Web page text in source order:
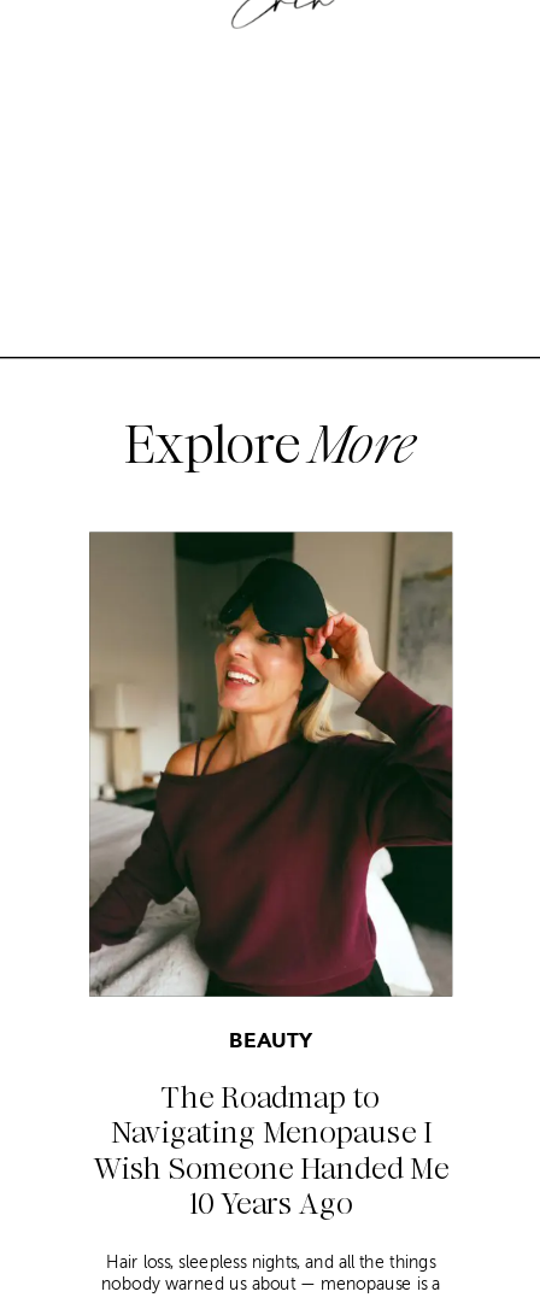
ExploreMore
The Roadmap to
Navigating Menopause I
Wish Someone Handed Me
10 Years Ago
BEAUTY
Hair loss, sleepless nights, and all the things
nobody warned us about — menopause is a